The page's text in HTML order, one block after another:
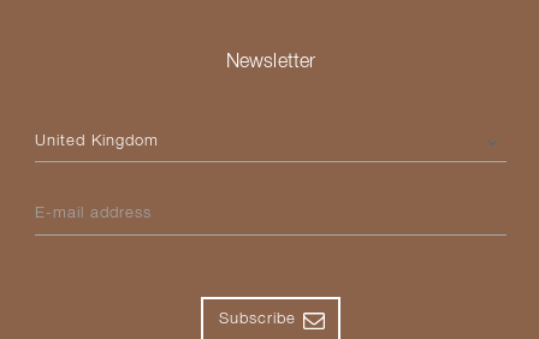
Newsletter
Please select your country
E-mail address
Subscribe